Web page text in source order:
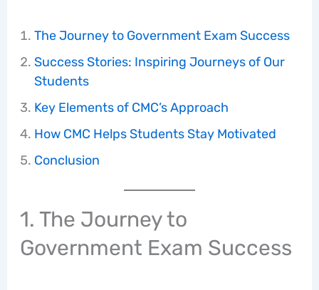
The Journey to Government Exam Success
Success Stories: Inspiring Journeys of Our
Students
Key Elements of CMC’s Approach
How CMC Helps Students Stay Motivated
Conclusion
1. The Journey to
Government Exam Success